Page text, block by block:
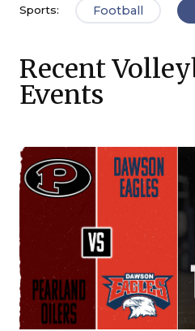
Sports: Football
Recent
Events